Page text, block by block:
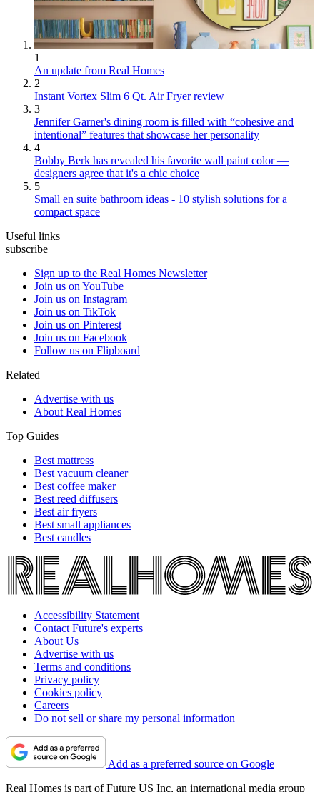
1
An update from Real Homes
2
Instant Vortex Slim 6 Qt. Air Fryer review
3
Jennifer Garner's dining room is filled with “cohesive and
intentional” features that showcase her personality
4
Bobby Berk has revealed his favorite wall paint color —
designers agree that it's a chic choice
5
Small en suite bathroom ideas - 10 stylish solutions for a
compact space
Useful links
subscribe
Sign up to the Real Homes Newsletter
Join us on YouTube
Join us on Instagram
Join us on TikTok
Join us on Pinterest
Join us on Facebook
Follow us on Flipboard
Related
Advertise with us
About Real Homes
Top Guides
Best mattress
Best vacuum cleaner
Best coffee maker
Best reed diffusers
Best air fryers
Best small appliances
Best candles
Accessibility Statement
Contact Future's experts
About Us
Advertise with us
Terms and conditions
Privacy policy
Cookies policy
Careers
Do not sell or share my personal information
Add as a preferred source on Google
Real Homes is part of Future US Inc, an international media group